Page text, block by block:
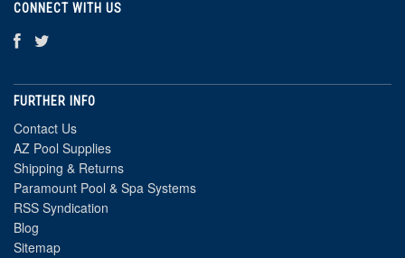
CONNECT WITH US
FURTHER INFO
Contact Us
AZ Pool Supplies
Shipping & Returns
Paramount Pool & Spa Systems
RSS Syndication
Blog
Sitemap